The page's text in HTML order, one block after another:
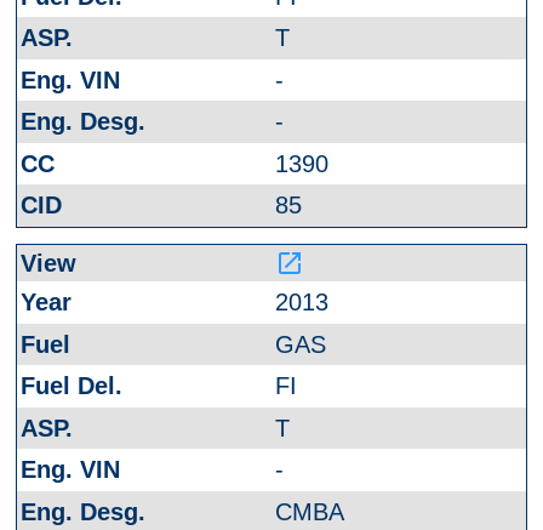
T
-
-
1390
85
launch
2013
GAS
FI
T
-
CMBA